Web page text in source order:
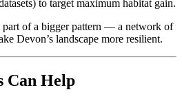
to target maximum habitat gain.
part of a bigger pattern — a network of
Devon’s landscape more resilient.
Can Help